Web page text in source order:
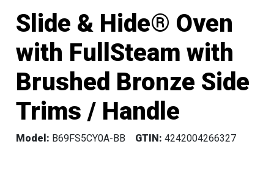
Slide & Hide® Oven
with FullSteam with
Brushed Bronze Side
Trims / Handle
Model: B69FS5CY0A-BB GTIN: 4242004266327